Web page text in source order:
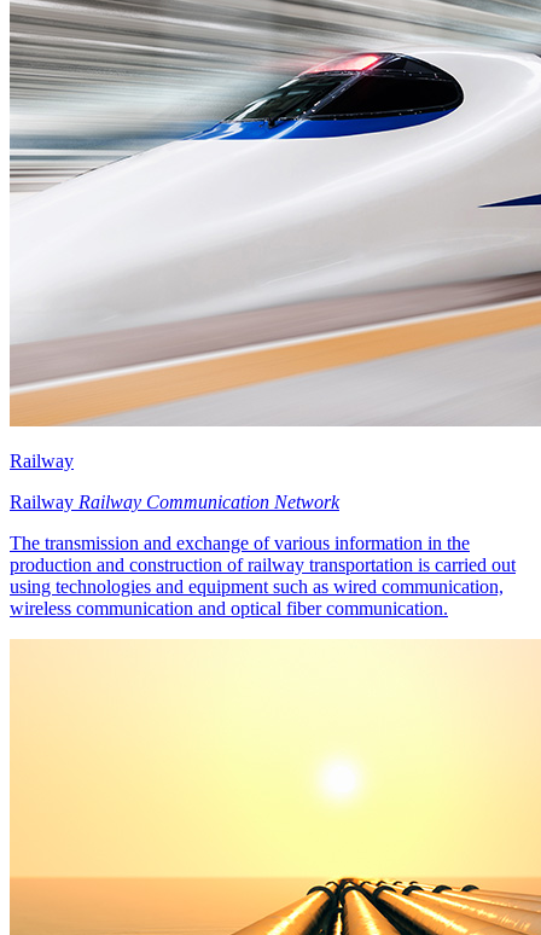
Railway
Railway Railway Communication Network
The transmission and exchange of various information in the
production and construction of railway transportation is carried out
using technologies and equipment such as wired communication,
wireless communication and optical fiber communication.